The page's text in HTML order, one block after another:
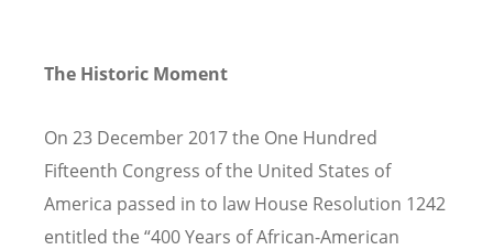
The Historic Moment
On 23 December 2017 the One Hundred
Fifteenth Congress of the United States of
America passed in to law House Resolution 1242
entitled the “400 Years of African-American